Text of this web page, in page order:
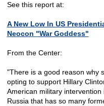
See this report at:
A New Low In US
Neocon "War Goddess"
From the Center:
"There is a good reason why
opting to support Hillary
American military
Russia that has so many